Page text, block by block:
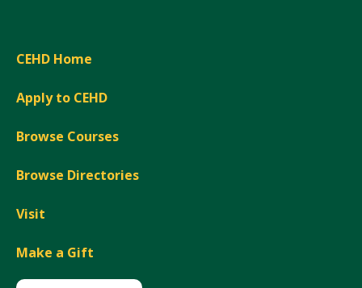
CEHD Home
Apply to CEHD
Browse Courses
Browse Directories
Visit
Make a Gift